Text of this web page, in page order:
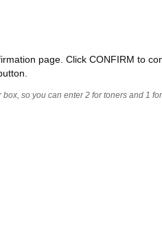
page. Click CONFIRM to
so you can enter 2 for toners and 1